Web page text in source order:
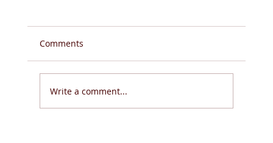
Comments
Write a comment...